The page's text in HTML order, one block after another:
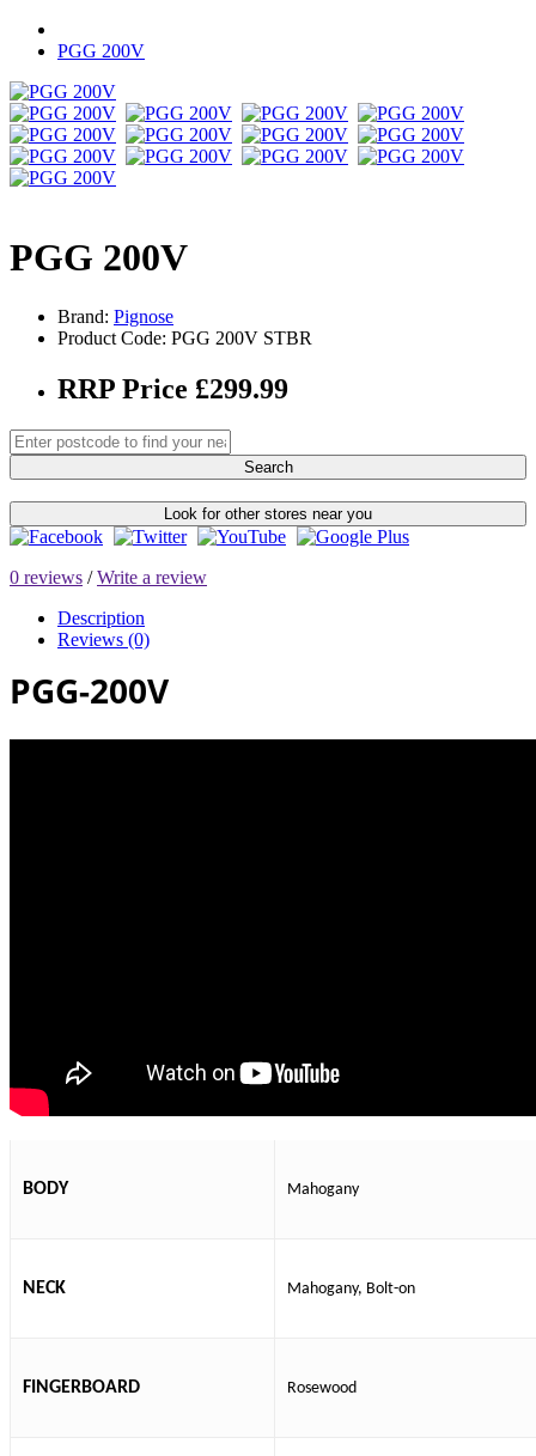
PGG 200V
PGG 200V
Brand: Pignose
Product Code: PGG 200V STBR
RRP Price £299.99
Search
Look for other stores near you
0 reviews /Write a review
Description
Reviews (0)
PGG-200V
BODY Mahogany
NECK Mahogany, Bolt-on
FINGERBOARD Rosewood